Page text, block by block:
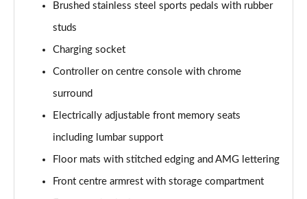
A180 AMG Line Executive 5dr Auto
Page 60 of 200
A180 AMG Line Executive 4dr Auto
Page 61 of 200
A250 4Matic AMG Line Executive 5dr Auto
Page 62 of 200
Page 63 of 200
Brushed stainless steel sports pedals with rubber
studs
Charging socket
Controller on centre console with chrome
surround
Electrically adjustable front memory seats
including lumbar support
Floor mats with stitched edging and AMG lettering
Front centre armrest with storage compartment